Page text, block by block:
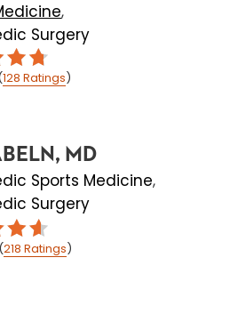
,
Surgery
128 Ratings)
MD
Sports Medicine,
Surgery
(218 Ratings)